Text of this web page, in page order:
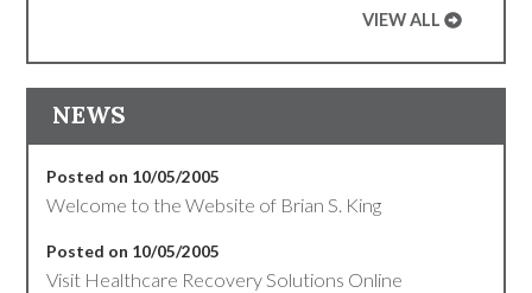
VIEW ALL
NEWS
Posted on 10/05/2005
Welcome to the Website of Brian S. King
Posted on 10/05/2005
Visit Healthcare Recovery Solutions Online